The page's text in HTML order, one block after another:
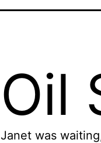
Oil
Janet was